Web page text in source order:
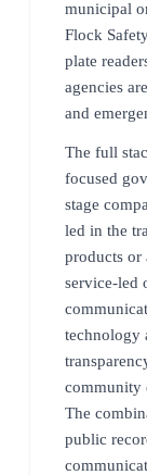
municipal
Flock
plate
agencies
and
The full
focused
stage
led in the
products or
service-led
technology
community
The
public